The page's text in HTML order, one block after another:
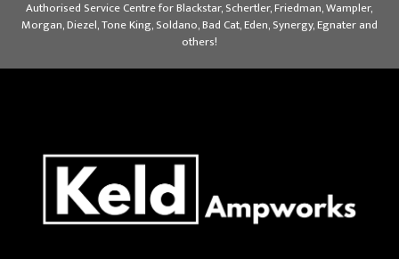
Authorised Service Centre for Blackstar, Schertler, Friedman, Wampler,
Morgan, Diezel, Tone King, Soldano, Bad Cat, Eden, Synergy, Egnater and
others!